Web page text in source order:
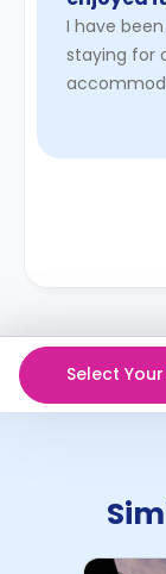
I have
staying for
Select